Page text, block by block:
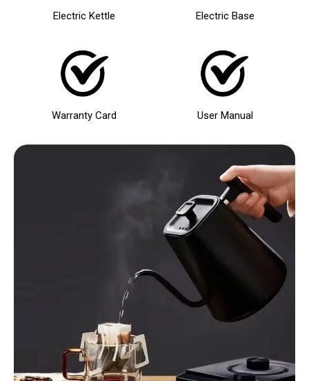
Electric Kettle Electric Base
Warranty Card User Manual